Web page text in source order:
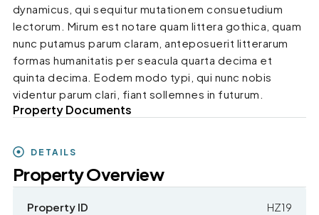
dynamicus, qui sequitur mutationem consuetudium
lectorum. Mirum est notare quam littera gothica, quam
nunc putamus parum claram, anteposuerit litterarum
formas humanitatis per seacula quarta decima et
quinta decima. Eodem modo typi, qui nunc nobis
videntur parum clari, fiant sollemnes in futurum.
Property Documents
DETAILS
Property Overview
Property ID HZ19